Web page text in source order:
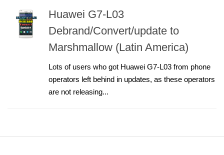
Huawei G7-L03
Debrand/Convert/update to
Marshmallow (Latin America)
Lots of users who got Huawei G7-L03 from phone
operators left behind in updates, as these operators
are not releasing...